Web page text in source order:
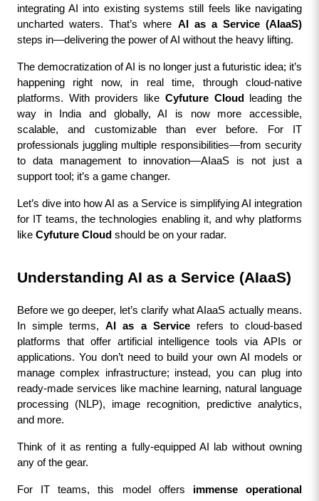
integrating AI into existing systems still feels like navigating
uncharted waters. That’s where AI as a Service (AIaaS)
steps in—delivering the power of AI without the heavy lifting.
The democratization of AI is no longer just a futuristic idea; it’s
happening right now, in real time, through cloud-native
platforms. With providers like Cyfuture Cloud
leading the
way in India and globally, AI is now more accessible,
scalable, and customizable than ever before. For IT
professionals juggling multiple responsibilities—from security
to data management to innovation—AIaaS is not just a
support tool; it’s a game changer.
Let’s dive into how AI as a Service is simplifying AI integration
for IT teams, the technologies enabling it, and why platforms
like Cyfuture Cloud should be on your radar.
Understanding AI as a Service (AIaaS)
Before we go deeper, let’s clarify what AIaaS actually means.
In simple terms, AI as a Service refers to cloud-based
platforms that offer artificial intelligence tools via APIs or
applications. You don’t need to build your own AI models or
manage complex infrastructure; instead, you can plug into
ready-made services like machine learning, natural language
processing (NLP), image recognition, predictive analytics,
and more.
Think of it as renting a fully-equipped AI lab without owning
any of the gear.
For IT teams, this model offers immense operational